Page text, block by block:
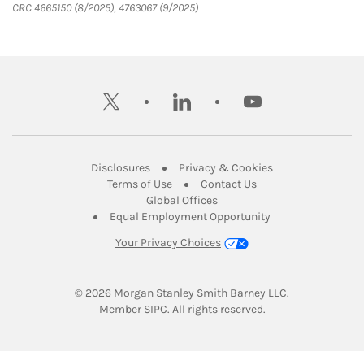
CRC 4665150 (8/2025), 4763067 (9/2025)
twitter linkedin youtube
DisclosuresLink Opens in New Tab
Privacy & CookiesLink Opens in
Terms of UseLink Opens in New Tab
Contact UsLink Opens in New
Global OfficesLink Opens in New Tab
Equal Employment Opportunity
Your Privacy Choices
© 2026 Morgan Stanley Smith Barney LLC.
Member SIPCLink Opens in New Tab
. All rights reserved.